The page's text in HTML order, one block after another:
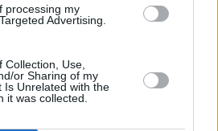
processing my
Advertising.
Use,
or Sharing of my
Is Unrelated with the
it was collected.
able to accommodate seven
has plenty of nooks and
size, the steering is
wheel drive means it copes well
making this SUV ideal for